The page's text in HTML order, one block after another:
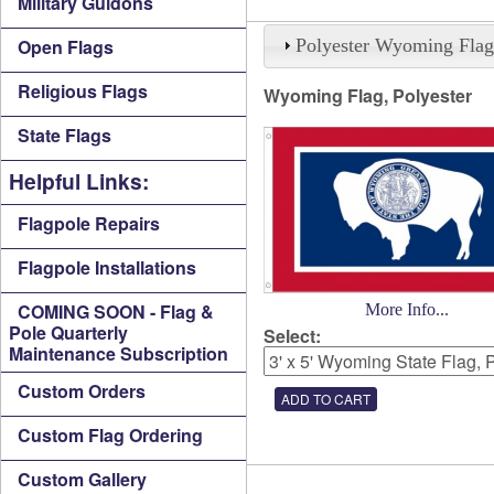
Open Flags
Religious Flags
State Flags
Helpful Links:
Flagpole Repairs
Flagpole Installations
COMING SOON - Flag &
Pole Quarterly
Maintenance Subscription
Custom Orders
Custom Flag Ordering
Custom Gallery
Polyester Wyoming
Wyoming Flag, Polyester
More Info...
Select: